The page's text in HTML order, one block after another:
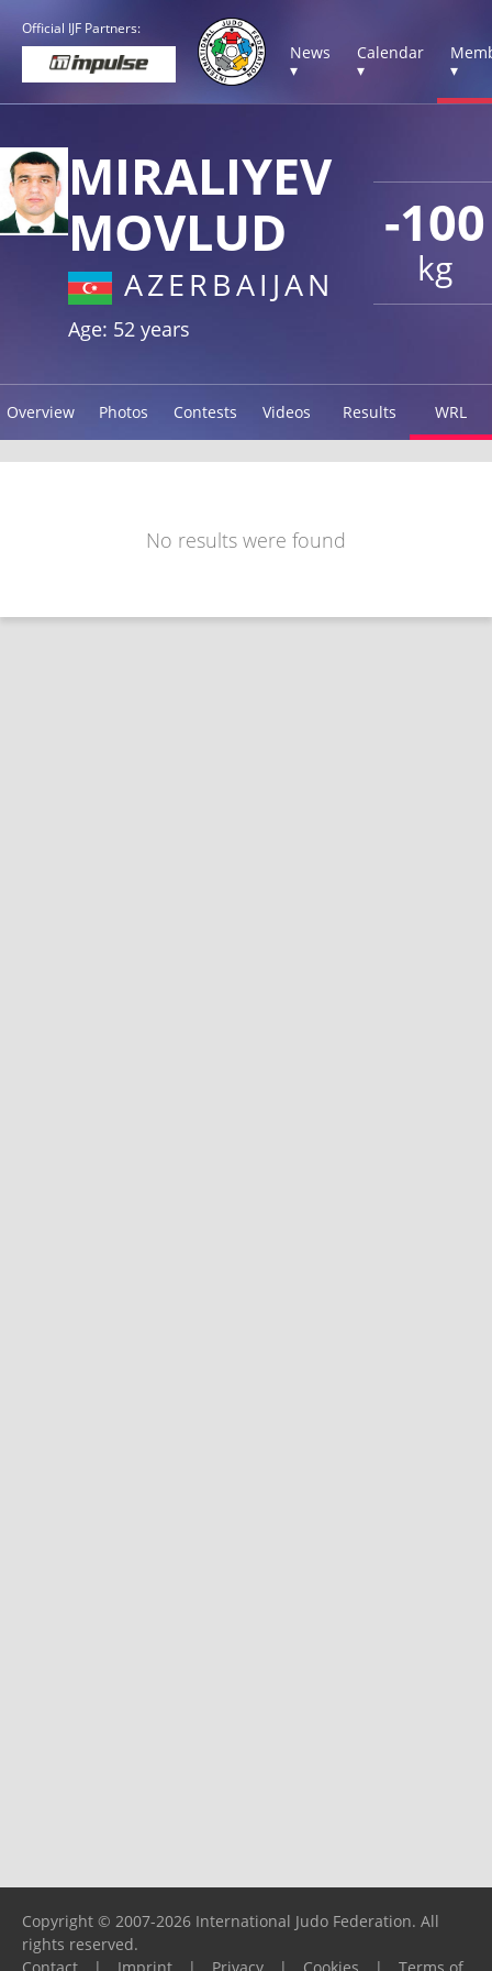
Official IJF Partners:
News
▾
Calendar
▾
▾
-100
kg
MIRALIYEV
MOVLUD
AZERBAIJAN
Age: 52 years
Overview Photos Contests Videos Results WRL
No results were found
Copyright © 2007-2026 International Judo Federation. All
rights reserved.